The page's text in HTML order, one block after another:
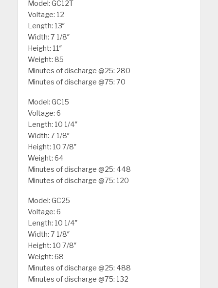
Model: GC12T
Voltage: 12
Length: 13″
Width: 7 1/8″
Height: 11″
Weight: 85
Minutes of discharge @25: 280
Minutes of discharge @75: 70
Model: GC15
Voltage: 6
Length: 10 1/4″
Width: 7 1/8″
Height: 10 7/8″
Weight: 64
Minutes of discharge @25: 448
Minutes of discharge @75: 120
Model: GC25
Voltage: 6
Length: 10 1/4″
Width: 7 1/8″
Height: 10 7/8″
Weight: 68
Minutes of discharge @25: 488
Minutes of discharge @75: 132